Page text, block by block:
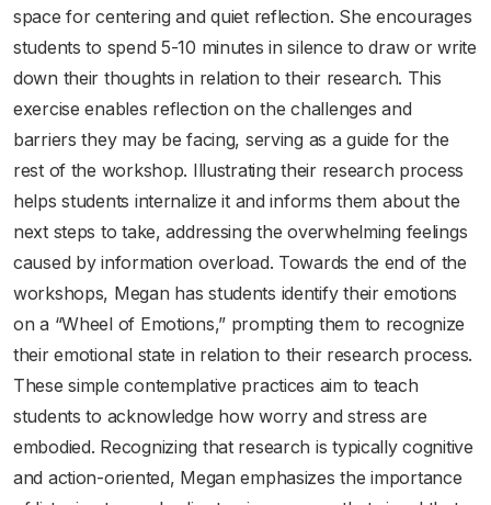
space for centering and quiet reflection. She encourages
students to spend 5-10 minutes in silence to draw or write
down their thoughts in relation to their research. This
exercise enables reflection on the challenges and
barriers they may be facing, serving as a guide for the
rest of the workshop. Illustrating their research process
helps students internalize it and informs them about the
next steps to take, addressing the overwhelming feelings
caused by information overload. Towards the end of the
workshops, Megan has students identify their emotions
on a “Wheel of Emotions,” prompting them to recognize
their emotional state in relation to their research process.
These simple contemplative practices aim to teach
students to acknowledge how worry and stress are
embodied. Recognizing that research is typically cognitive
and action-oriented, Megan emphasizes the importance